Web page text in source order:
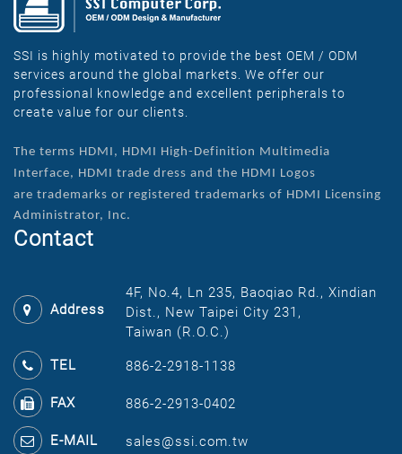
SSI is highly motivated to provide the best OEM / ODM
services around the global markets. We offer our
professional knowledge and excellent peripherals to
create value for our clients.
The terms HDMI, HDMI High-Definition Multimedia
Interface, HDMI trade dress and the HDMI Logos
are trademarks or registered trademarks of HDMI Licensing
Administrator, Inc.
Contact
Address
4F, No.4, Ln 235, Baoqiao Rd., Xindian
Dist., New Taipei City 231,
Taiwan (R.O.C.)
TEL 886-2-2918-1138
FAX 886-2-2913-0402
E-MAIL sales@ssi.com.tw